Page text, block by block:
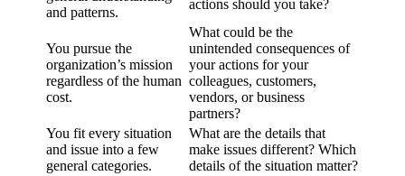
and patterns.
actions should you take?
You pursue the
organization’s mission
regardless of the human
cost.
What could be the
unintended consequences of
your actions for your
colleagues, customers,
vendors, or business
partners?
You fit every situation
and issue into a few
general categories.
What are the details that
make issues different? Which
details of the situation matter?